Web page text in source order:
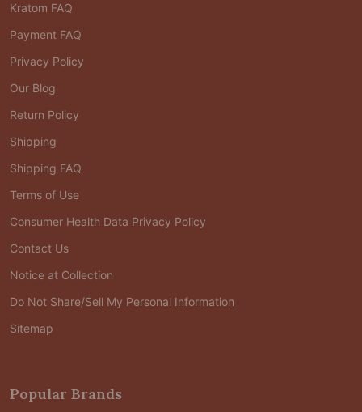
Kratom FAQ
Payment FAQ
Privacy Policy
Our Blog
Return Policy
Shipping
Shipping FAQ
Terms of Use
Consumer Health Data Privacy Policy
Contact Us
Notice at Collection
Do Not Share/Sell My Personal Information
Sitemap
Popular Brands